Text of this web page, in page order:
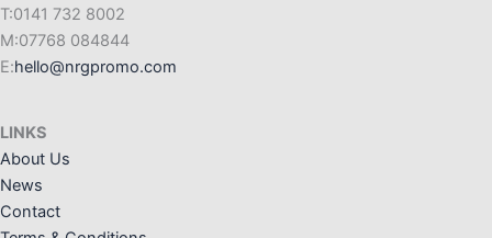
T:0141 732 8002
M:07768 084844
E:hello@nrgpromo.com
LINKS
About Us
News
Contact